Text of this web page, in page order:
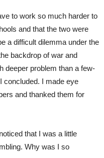
to work so much harder to
and that the two were
a difficult dilemma under the
backdrop of war and
deeper problem than a few-
concluded. I made eye
and thanked them for
that I was a little
Why was I so